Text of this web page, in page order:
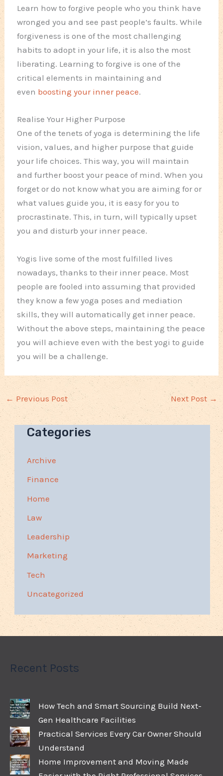
Learn how to forgive people who you think have
wronged you and see past people’s faults. While
forgiveness is one of the most challenging
habits to adopt in your life, it is also the most
liberating. Learning to forgive is one of the
critical elements in maintaining and
even boosting your inner peace.
Realise Your Higher Purpose
One of the tenets of yoga is determining the life
vision, values, and higher purpose that guide
your life choices. This way, you will maintain
and further boost your peace of mind. When you
forget or do not know what you are aiming for or
what values guide you, it is easy for you to
procrastinate. This, in turn, will typically upset
you and disturb your inner peace.
Yogis live some of the most fulfilled lives
nowadays, thanks to their inner peace. Most
people are fooled into assuming that provided
they know a few yoga poses and mediation
skills, they will automatically get inner peace.
Without the above steps, maintaining the peace
you will achieve even with the best yogi to guide
you will be a challenge.
← Previous Post Next Post →
Categories
Archive
Finance
Home
Law
Leadership
Marketing
Tech
Uncategorized
Recent Posts
How Tech and Smart Sourcing Build Next-
Gen Healthcare Facilities
Practical Services Every Car Owner Should
Understand
Home Improvement and Moving Made